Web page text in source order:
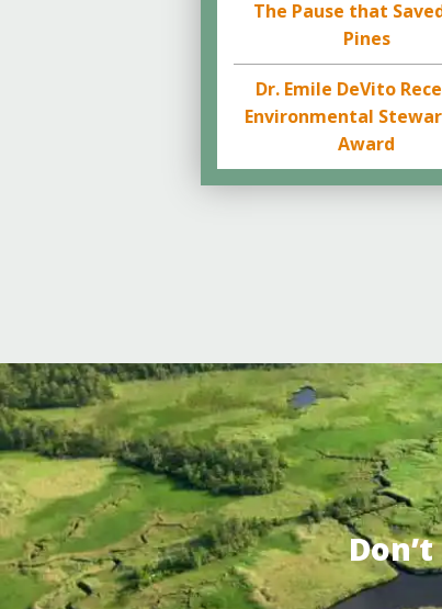
The Pause that
Pines
Dr. Emile DeVito
Environmental
Award